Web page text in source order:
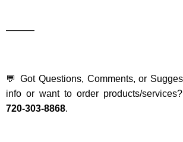
———
💬 Got Questions, Comments, or
info or want to order products/services?
720-303-8868.